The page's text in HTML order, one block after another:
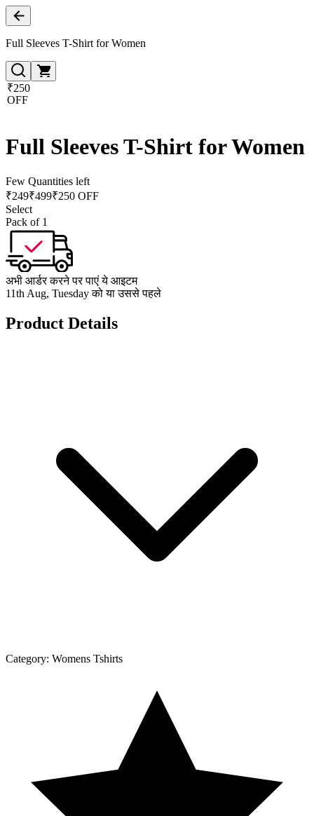
Full Sleeves T-Shirt for Women
₹250
OFF
Full Sleeves T-Shirt for Women
Few Quantities left
₹249₹499₹250 OFF
Select
Pack of 1
अभी आर्डर करने पर पाएं ये आइटम
11th Aug, Tuesday को या उससे पहले
Product Details
Category: Womens Tshirts